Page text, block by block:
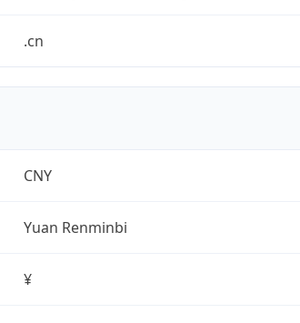
.cn
CNY
Yuan Renminbi
¥